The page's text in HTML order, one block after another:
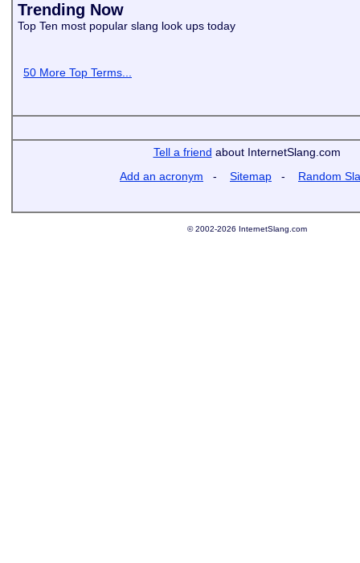
Trending Now
Top Ten most popular slang look ups today
50 More Top Terms...
Tell a friend about InternetSlang.com
Add an acronym - Sitemap - Random
© 2002-2026 InternetSlang.com